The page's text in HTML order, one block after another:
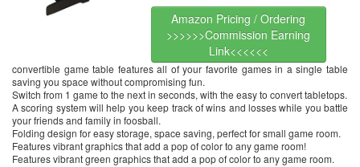
Amazon Pricing / Ordering
>>>>>>Commission Earning
Link<<<<<<
convertible game table features all of your favorite games in a single table
saving you space without compromising fun.
Switch from 1 game to the next in seconds, with the easy to convert tabletops.
A scoring system will help you keep track of wins and losses while you battle
your friends and family in foosball.
Folding design for easy storage, space saving, perfect for small game room.
Features vibrant graphics that add a pop of color to any game room!
Features vibrant green graphics that add a pop of color to any game room.